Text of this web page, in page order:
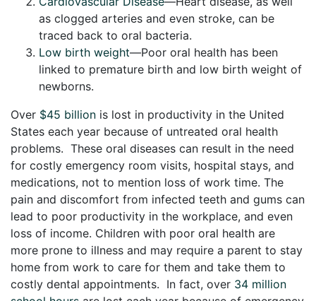
as clogged arteries and even stroke, can be
traced back to oral bacteria.
Low birth weight—Poor oral health has been
linked to premature birth and low birth weight of
newborns.
Over $45 billion is lost in productivity in the United
States each year because of untreated oral health
problems. These oral diseases can result in the need
for costly emergency room visits, hospital stays, and
medications, not to mention loss of work time. The
pain and discomfort from infected teeth and gums can
lead to poor productivity in the workplace, and even
loss of income. Children with poor oral health are
more prone to illness and may require a parent to stay
home from work to care for them and take them to
costly dental appointments. In fact, over 34 million